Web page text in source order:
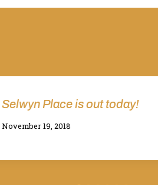
Selwyn Place is out today!
By
November 19, 2018